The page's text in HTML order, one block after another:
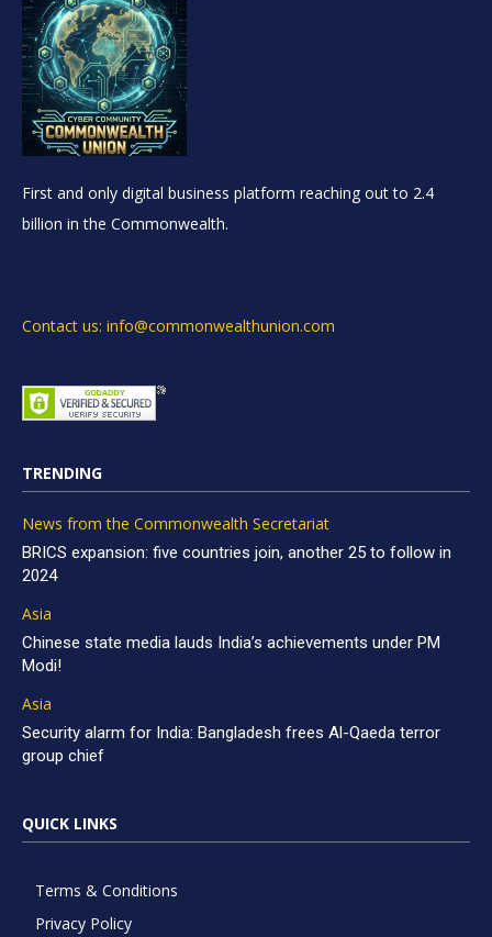
First and only digital business platform reaching out to 2.4
billion in the Commonwealth.
Contact us: info@commonwealthunion.com
TRENDING
News from the Commonwealth Secretariat
BRICS expansion: five countries join, another 25 to follow in
2024
Asia
Chinese state media lauds India’s achievements under PM
Modi!
Asia
Security alarm for India: Bangladesh frees Al-Qaeda terror
group chief
QUICK LINKS
Terms & Conditions
Privacy Policy